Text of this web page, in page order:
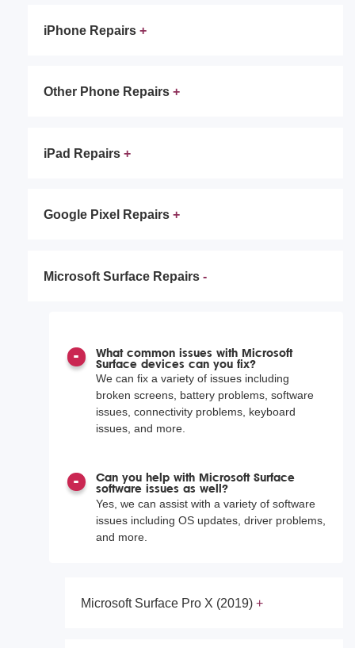
iPhone Repairs
Other Phone Repairs
iPad Repairs
Google Pixel Repairs
Microsoft Surface Repairs
What common issues with Microsoft
Surface devices can you fix?
We can fix a variety of issues including
broken screens, battery problems, software
issues, connectivity problems, keyboard
issues, and more.
Can you help with Microsoft Surface
software issues as well?
Yes, we can assist with a variety of software
issues including OS updates, driver problems,
and more.
Microsoft Surface Pro X (2019)